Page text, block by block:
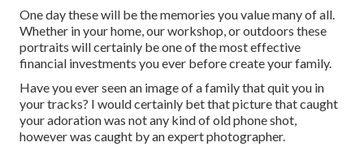
One day these will be the memories you value many of all.
Whether in your home, our workshop, or outdoors these
portraits will certainly be one of the most effective
financial investments you ever before create your family.
Have you ever seen an image of a family that quit you in
your tracks? I would certainly bet that picture that caught
your adoration was not any kind of old phone shot,
however was caught by an expert photographer.